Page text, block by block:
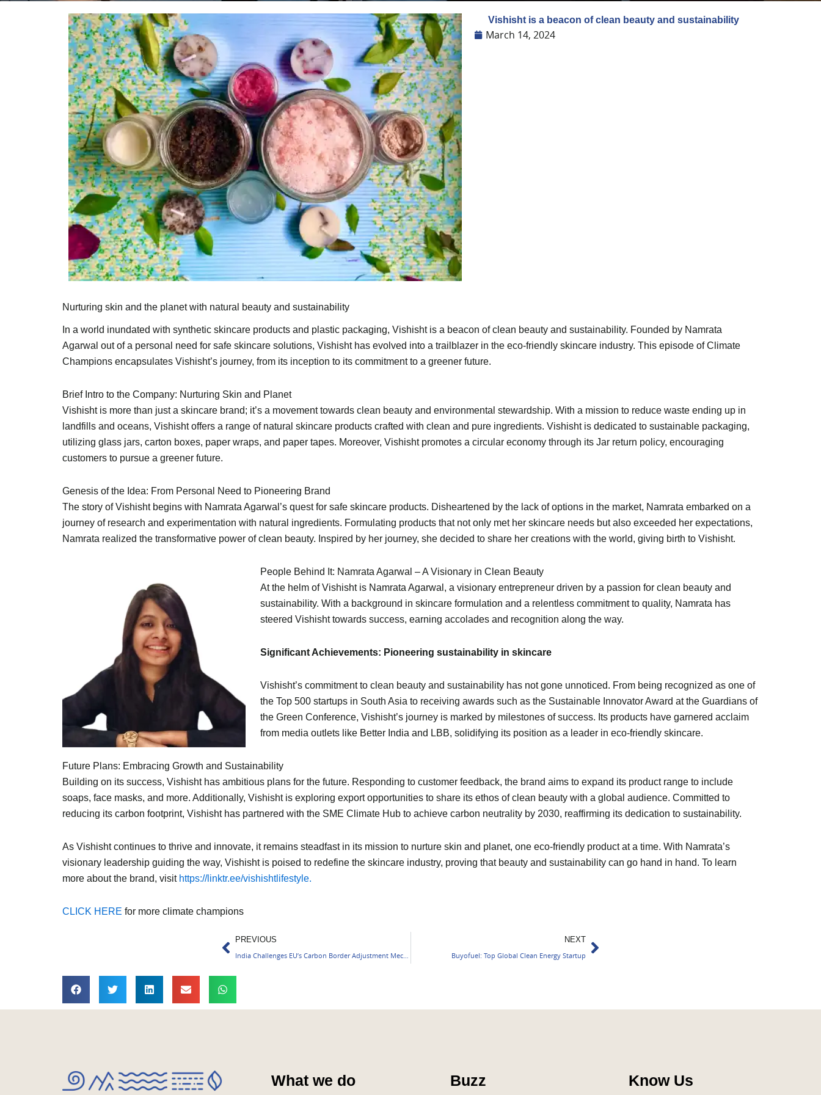
Vishisht is a beacon of clean beauty and sustainability
March 14, 2024
Nurturing skin and the planet with natural beauty and sustainability
In a world inundated with synthetic skincare products and plastic packaging, Vishisht is a beacon of clean beauty and sustainability. Founded by Namrata
Agarwal out of a personal need for safe skincare solutions, Vishisht has evolved into a trailblazer in the eco-friendly skincare industry. This episode of Climate
Champions encapsulates Vishisht’s journey, from its inception to its commitment to a greener future.
Brief Intro to the Company: Nurturing Skin and Planet
Vishisht is more than just a skincare brand; it’s a movement towards clean beauty and environmental stewardship. With a mission to reduce waste ending up in
landfills and oceans, Vishisht offers a range of natural skincare products crafted with clean and pure ingredients. Vishisht is dedicated to sustainable packaging,
utilizing glass jars, carton boxes, paper wraps, and paper tapes. Moreover, Vishisht promotes a circular economy through its Jar return policy, encouraging
customers to pursue a greener future.
Genesis of the Idea: From Personal Need to Pioneering Brand
The story of Vishisht begins with Namrata Agarwal’s quest for safe skincare products. Disheartened by the lack of options in the market, Namrata embarked on a
journey of research and experimentation with natural ingredients. Formulating products that not only met her skincare needs but also exceeded her expectations,
Namrata realized the transformative power of clean beauty. Inspired by her journey, she decided to share her creations with the world, giving birth to Vishisht.
People Behind It: Namrata Agarwal – A Visionary in Clean Beauty
At the helm of Vishisht is Namrata Agarwal, a visionary entrepreneur driven by a passion for clean beauty and
sustainability. With a background in skincare formulation and a relentless commitment to quality, Namrata has
steered Vishisht towards success, earning accolades and recognition along the way.
Significant Achievements: Pioneering sustainability in skincare
Vishisht’s commitment to clean beauty and sustainability has not gone unnoticed. From being recognized as one of
the Top 500 startups in South Asia to receiving awards such as the Sustainable Innovator Award at the Guardians of
the Green Conference, Vishisht’s journey is marked by milestones of success. Its products have garnered acclaim
from media outlets like Better India and LBB, solidifying its position as a leader in eco-friendly skincare.
Future Plans: Embracing Growth and Sustainability
Building on its success, Vishisht has ambitious plans for the future. Responding to customer feedback, the brand aims to expand its product range to include
soaps, face masks, and more. Additionally, Vishisht is exploring export opportunities to share its ethos of clean beauty with a global audience. Committed to
reducing its carbon footprint, Vishisht has partnered with the SME Climate Hub to achieve carbon neutrality by 2030, reaffirming its dedication to sustainability.
As Vishisht continues to thrive and innovate, it remains steadfast in its mission to nurture skin and planet, one eco-friendly product at a time. With Namrata’s
visionary leadership guiding the way, Vishisht is poised to redefine the skincare industry, proving that beauty and sustainability can go hand in hand. To learn
more about the brand, visit https://linktr.ee/vishishtlifestyle.
CLICK HERE for more climate champions
Prev
PREVIOUS
NEXT
Buyofuel: Top Global Clean Energy Startup
Next
What we do Buzz Know Us